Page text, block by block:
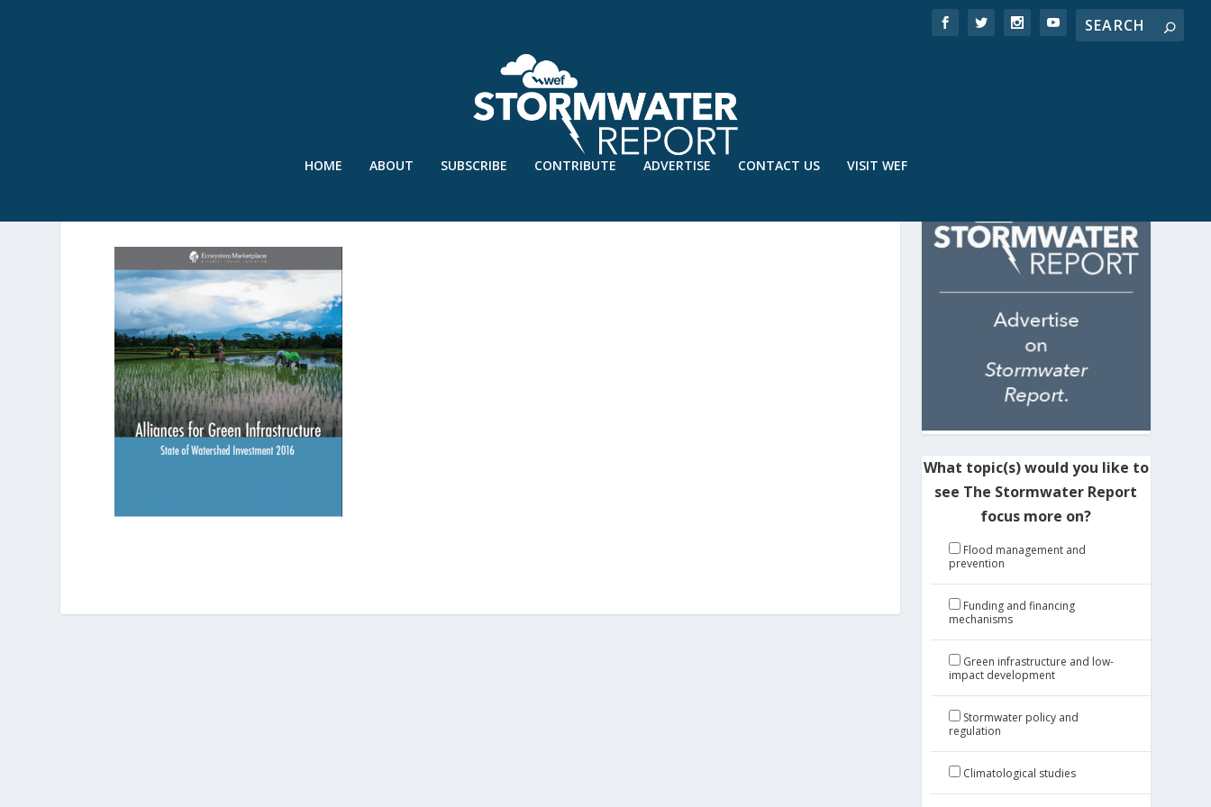
HOME ABOUT SUBSCRIBE CONTRIBUTE ADVERTISE CONTACT US VISIT WEF
What topic(s) would you like to
see The Stormwater Report
focus more on?
Flood management and
prevention
Funding and financing
mechanisms
Green infrastructure and low-
impact development
Stormwater policy and
regulation
Climatological studies